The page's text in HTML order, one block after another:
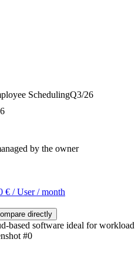
SchedulingQ3/26
by the owner
€ / User / month
directly
based software ideal for